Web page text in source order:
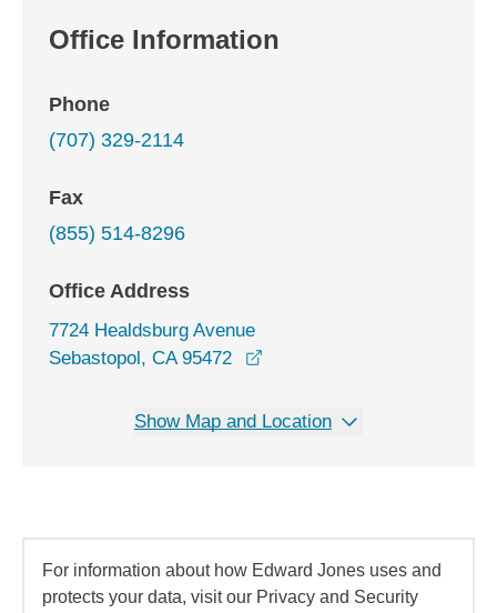
Office Information
Phone
(707) 329-2114
Fax
(855) 514-8296
Office Address
7724 Healdsburg Avenue
Sebastopol, CA 95472
Show Map and Location
For information about how Edward Jones uses and
protects your data, visit our Privacy and Security